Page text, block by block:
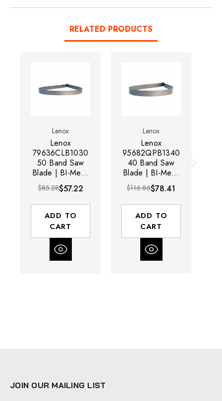
RELATED PRODUCTS
Lenox
Lenox
79636CLB1030
50 Band Saw
Blade | BI-Metal
| 10' Length | 1"
Width | 0.035"
Thickness |
10/14 TPI
$85.28$57.22
ADD TO
CART
Lenox
Lenox
95682QPB1340
40 Band Saw
Blade | BI-Metal
| 13.3' Length |
1" Width |
0.035"
Thickness | 4/6
TPI
$116.86$78.41
ADD TO
CART
JOIN OUR MAILING LIST